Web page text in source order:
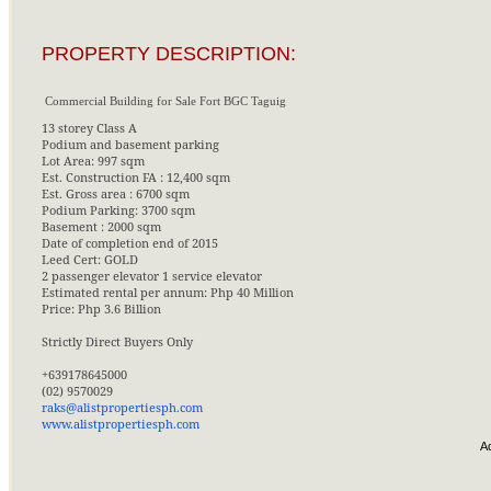
PROPERTY DESCRIPTION:
Commercial Building for Sale Fort BGC Taguig
13 storey Class A
Podium and basement parking
Lot Area: 997 sqm
Est. Construction FA : 12,400 sqm
Est. Gross area : 6700 sqm
Podium Parking: 3700 sqm
Basement : 2000 sqm
Date of completion end of 2015
Leed Cert: GOLD
2 passenger elevator 1 service elevator
Estimated rental per annum: Php 40 Million
Price: Php 3.6 Billion
Strictly Direct Buyers Only
+639178645000
(02) 9570029
raks@alistpropertiesph.com
www.alistpropertiesph.com